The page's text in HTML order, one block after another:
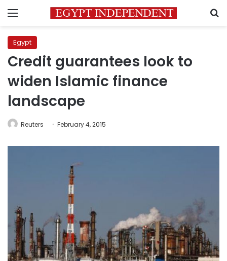
Menu
Egypt
Credit guarantees look to
widen Islamic finance
landscape
Reuters February 4, 2015